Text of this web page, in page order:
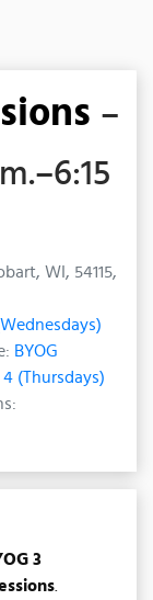
–
WI, 54115,
BYOG
4 (Thursdays)
3
.